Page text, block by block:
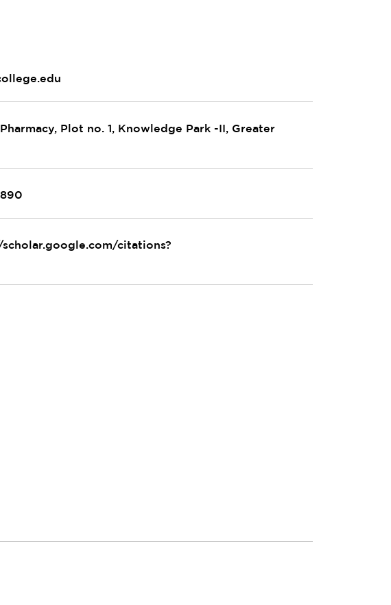
Plot no. 1, Knowledge Park -II, Greater
scholar.google.com/citations?